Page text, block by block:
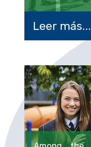
Leer más...